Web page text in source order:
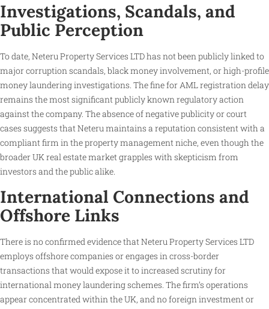
Investigations, Scandals, and
Public Perception
To date, Neteru Property Services LTD has not been publicly linked to
major corruption scandals, black money involvement, or high-profile
money laundering investigations. The fine for AML registration delay
remains the most significant publicly known regulatory action
against the company. The absence of negative publicity or court
cases suggests that Neteru maintains a reputation consistent with a
compliant firm in the property management niche, even though the
broader UK real estate market grapples with skepticism from
investors and the public alike.
International Connections and
Offshore Links
There is no confirmed evidence that Neteru Property Services LTD
employs offshore companies or engages in cross-border
transactions that would expose it to increased scrutiny for
international money laundering schemes. The firm’s operations
appear concentrated within the UK, and no foreign investment or